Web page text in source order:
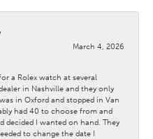
March 4, 2026
a Rolex watch at several
in Nashville and they only
in Oxford and stopped in Van
had 40 to choose from and
decided I wanted on hand. They
to change the date I